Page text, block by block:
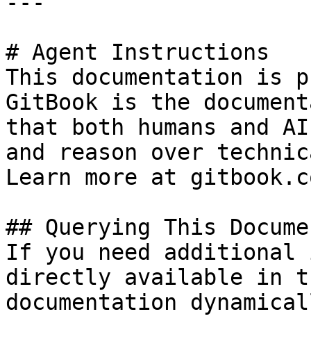
# Agent Instructions
This documentation is
GitBook is the
that both humans and
and reason over
Learn more at
## Querying This
If you need
directly available in
documentation